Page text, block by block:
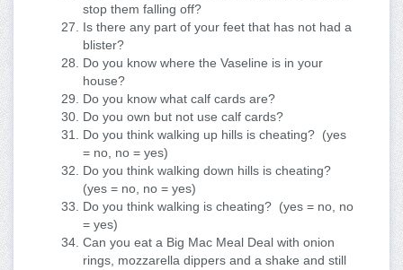
stop them falling off?
Is there any part of your feet that has not had a
blister?
Do you know where the Vaseline is in your
house?
Do you know what calf cards are?
Do you own but not use calf cards?
Do you think walking up hills is cheating? (yes
= no, no = yes)
Do you think walking down hills is cheating?
(yes = no, no = yes)
Do you think walking is cheating? (yes = no, no
= yes)
Can you eat a Big Mac Meal Deal with onion
rings, mozzarella dippers and a shake and still